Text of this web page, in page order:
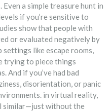
a simple treasure hunt in
if you’re sensitive to
show that people with
or evaluated negatively by
like escape rooms,
trying to piece things
And if you’ve had bad
disorientation, or panic
. in virtual reality,
similar—just without the